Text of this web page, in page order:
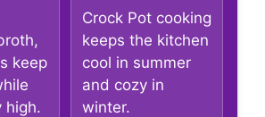
keep
high.
Crock Pot cooking
keeps the kitchen
cool in summer
and cozy in
winter.